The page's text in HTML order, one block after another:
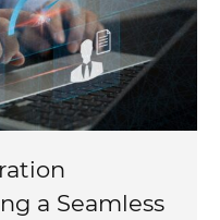
a Seamless